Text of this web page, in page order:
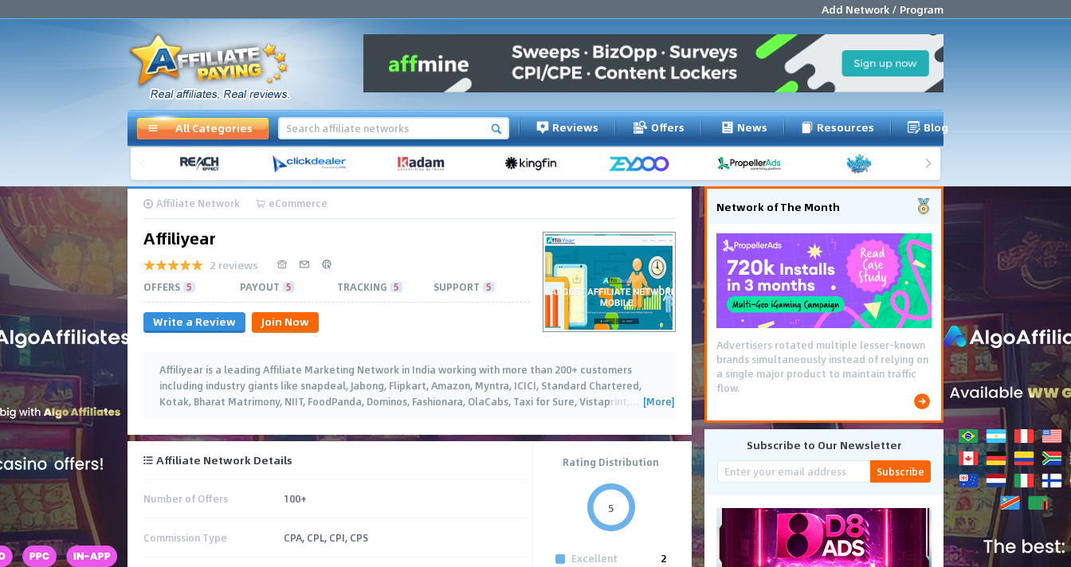
Add Network / Program
All Categories Reviews Offers News Resources Blog
Affiliate Network eCommerce
Affiliyear
2 reviews
OFFERS 5 PAYOUT 5 TRACKING 5 SUPPORT 5
Write a Review Join Now
Affiliyear is a leading Affiliate Marketing Network in India working with more than 200+ customers
including industry giants like snapdeal, Jabong, Flipkart, Amazon, Myntra, ICICI, Standard Chartered,
Kotak, Bharat Matrimony, NIIT, FoodPanda, Dominos, Fashionara, OlaCabs, Taxi for Sure, Vistaprint,… [More]
Affiliate Network Details
Number of Offers 100+
Commission Type CPA, CPL, CPI, CPS
Rating Distribution
5
Excellent
2
Network of The Month
Advertisers rotated multiple lesser-known
brands simultaneously instead of relying on
a single major product to maintain traffic
flow.
Subscribe to Our Newsletter
Subscribe